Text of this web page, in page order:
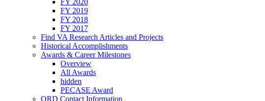
FY 2019
FY 2018
FY 2017
Find VA Research Articles and Projects
Historical Accomplishments
Awards & Career Milestones
Overview
All Awards
hidden
PECASE Award
ORD Contact Information